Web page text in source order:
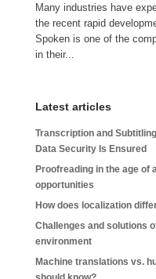
Many industries have
the recent rapid
Spoken is one of the
in their...
Latest articles
Transcription and
Data Security Is Ensured
Proofreading in the age of
opportunities
How does localization
Challenges and solutions
environment
Machine translations vs.